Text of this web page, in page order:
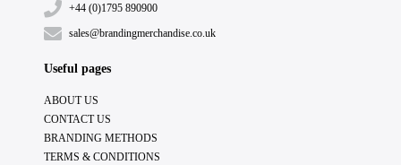
+44 (0)1795 890900
sales@brandingmerchandise.co.uk
Useful pages
ABOUT US
CONTACT US
BRANDING METHODS
TERMS & CONDITIONS